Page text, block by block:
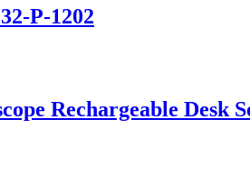
P-1202
Rechargeable Desk